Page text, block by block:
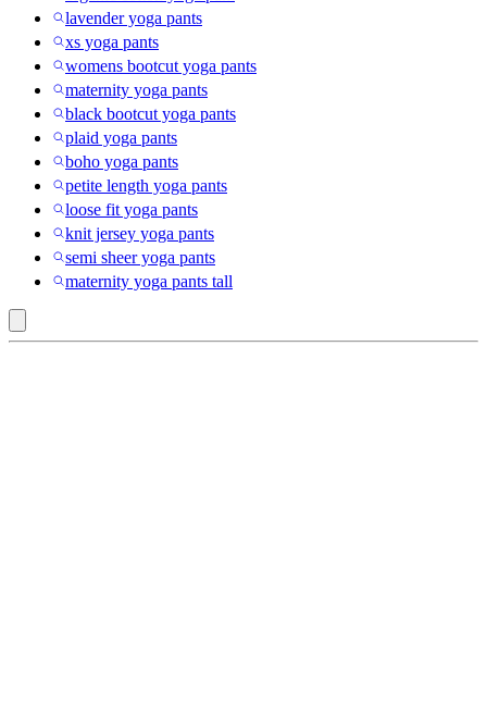
lavender yoga pants
xs yoga pants
womens bootcut yoga pants
maternity yoga pants
black bootcut yoga pants
plaid yoga pants
boho yoga pants
petite length yoga pants
loose fit yoga pants
knit jersey yoga pants
semi sheer yoga pants
maternity yoga pants tall